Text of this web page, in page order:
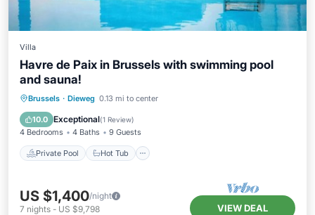
Villa
Havre de Paix in Brussels with swimming pool
and sauna!
Brussels · Dieweg 0.13 mi to center
10.0 Exceptional(1 Review)
4 Bedrooms 4 Baths 9 Guests
Private Pool Hot Tub
Private Pool Hot Tub
Pool
US $1,400/night
7 nights - US $9,798 VIEW DEAL